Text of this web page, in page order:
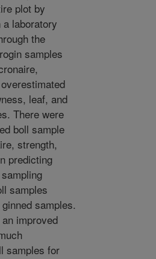
plot by
laboratory
the
samples
leaf, and
There were
boll sample
strength,
predicting
samples
samples.
improved
samples for